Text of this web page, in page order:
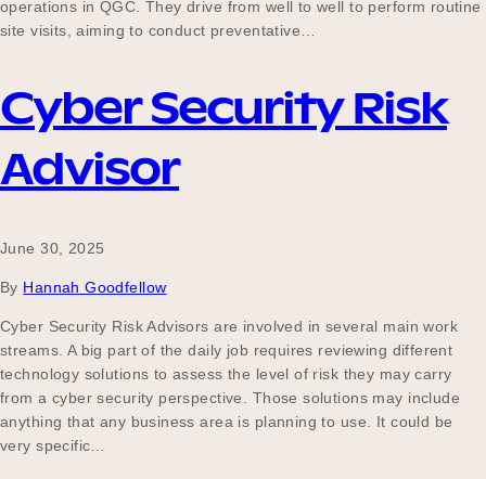
operations in QGC. They drive from well to well to perform routine
site visits, aiming to conduct preventative…
Cyber Security Risk
Advisor
June 30, 2025
By Hannah Goodfellow
Cyber Security Risk Advisors are involved in several main work
streams. A big part of the daily job requires reviewing different
technology solutions to assess the level of risk they may carry
from a cyber security perspective. Those solutions may include
anything that any business area is planning to use. It could be
very specific…